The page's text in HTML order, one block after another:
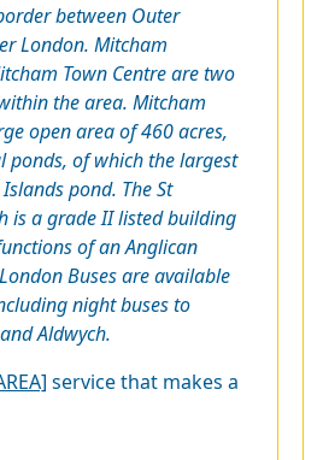
between Outer
London. Mitcham
Town Centre are two
the area. Mitcham
open area of 460 acres,
ponds, of which the largest
pond. The St
is a grade II listed building
of an Anglican
Buses are available
night buses to
Aldwych.
service that makes a